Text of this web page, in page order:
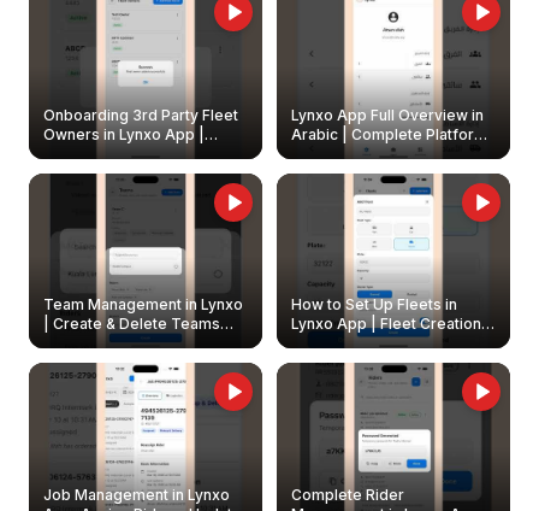
Onboarding 3rd Party Fleet
Owners in Lynxo App |
Create & Update Fleet
Owners
Lynxo App Full Overview in
Arabic | Complete Platform
Walkthrough
Team Management in Lynxo
| Create & Delete Teams
How to Set Up Fleets in
Lynxo App | Fleet Creation &
Management Guide
Job Management in Lynxo
Complete Rider